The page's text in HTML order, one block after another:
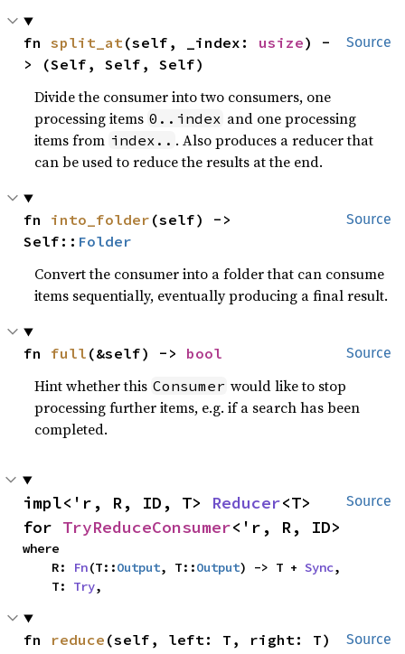
Source
fn split_at(self, _index: usize) -
> (Self, Self, Self)
Divide the consumer into two consumers, one
processing items 0..index and one processing
items from index.. . Also produces a reducer that
can be used to reduce the results at the end.
Source
fn into_folder (self) ->
Self:: Folder
Convert the consumer into a folder that can consume
items sequentially, eventually producing a final result.
Source
fn full (&self) -> bool
Hint whether this Consumer would like to stop
processing further items, e.g. if a search has been
completed.
Source
impl<'r, R, ID, T> Reducer<T>
for TryReduceConsumer<'r, R, ID>
where
    R:
Fn(T::Output, T::Output) -> T + Sync,
    T:
Try,
Source
fn reduce (self, left: T, right: T)